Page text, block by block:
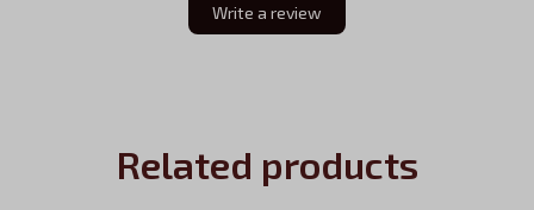
Write a review
Related products